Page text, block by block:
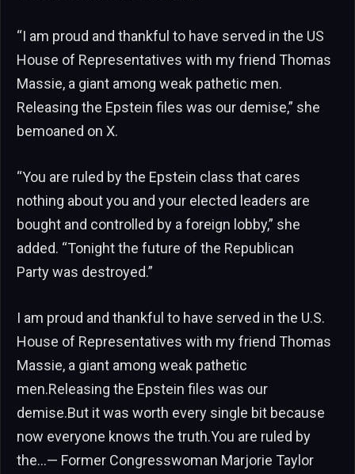
“I am proud and thankful to have served in the US
House of Representatives with my friend Thomas
Massie, a giant among weak pathetic men.
Releasing the Epstein files was our demise,” she
bemoaned on X.
“You are ruled by the Epstein class that cares
nothing about you and your elected leaders are
bought and controlled by a foreign lobby,” she
added. “Tonight the future of the Republican
Party was destroyed.”
I am proud and thankful to have served in the U.S.
House of Representatives with my friend Thomas
Massie, a giant among weak pathetic
men.Releasing the Epstein files was our
demise.But it was worth every single bit because
now everyone knows the truth.You are ruled by
the…— Former Congresswoman Marjorie Taylor